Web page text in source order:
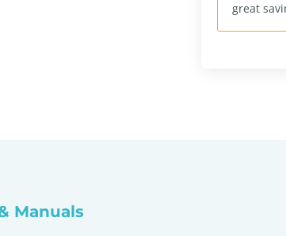
great
Manuals